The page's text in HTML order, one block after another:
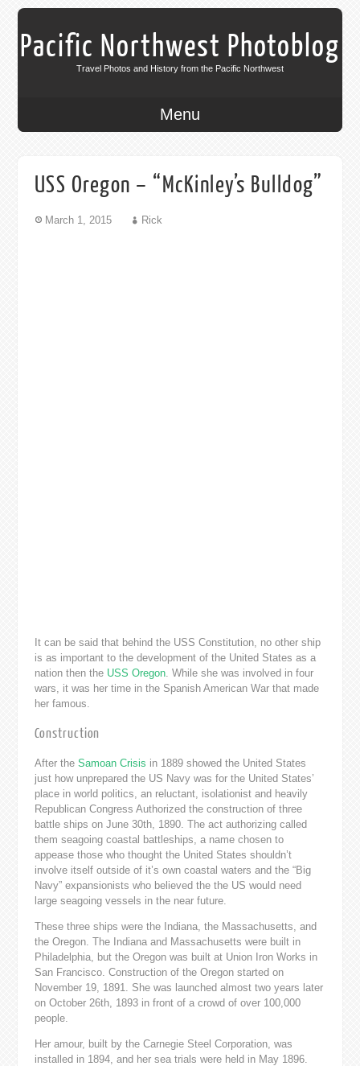
Pacific Northwest Photoblog
Travel Photos and History from the Pacific Northwest
Menu
USS Oregon – “McKinley’s Bulldog”
March 1, 2015 Rick
It can be said that behind the USS Constitution, no other ship
is as important to the development of the United States as a
nation then the USS Oregon. While she was involved in four
wars, it was her time in the Spanish American War that made
her famous.
Construction
After the Samoan Crisis in 1889 showed the United States
just how unprepared the US Navy was for the United States’
place in world politics, an reluctant, isolationist and heavily
Republican Congress Authorized the construction of three
battle ships on June 30th, 1890. The act authorizing called
them seagoing coastal battleships, a name chosen to
appease those who thought the United States shouldn’t
involve itself outside of it’s own coastal waters and the “Big
Navy” expansionists who believed the the US would need
large seagoing vessels in the near future.
These three ships were the Indiana, the Massachusetts, and
the Oregon. The Indiana and Massachusetts were built in
Philadelphia, but the Oregon was built at Union Iron Works in
San Francisco. Construction of the Oregon started on
November 19, 1891. She was launched almost two years later
on October 26th, 1893 in front of a crowd of over 100,000
people.
Her amour, built by the Carnegie Steel Corporation, was
installed in 1894, and her sea trials were held in May 1896.